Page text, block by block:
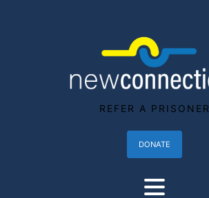
REFER A PRISONER
DONATE